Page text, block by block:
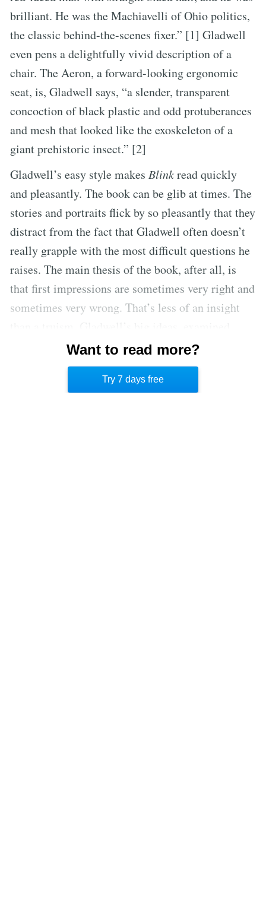
brilliant. He was the Machiavelli of Ohio politics,
the classic behind-the-scenes fixer.” [1] Gladwell
even pens a delightfully vivid description of a
chair. The Aeron, a forward-looking ergonomic
seat, is, Gladwell says, “a slender, transparent
concoction of black plastic and odd protuberances
and mesh that looked like the exoskeleton of a
giant prehistoric insect.” [2]
Gladwell’s easy style makes Blinkread quickly
and pleasantly. The book can be glib at times. The
stories and portraits flick by so pleasantly that they
distract from the fact that Gladwell often doesn’t
really grapple with the most difficult questions he
raises. The main thesis of the book, after all, is
that first impressions are sometimes very right and
sometimes very wrong. That’s less of an insight
closely, often seem a lot like conventional wisdom
packaged as whimsical surprise or shocking
Want to read more?
Try 7 days free